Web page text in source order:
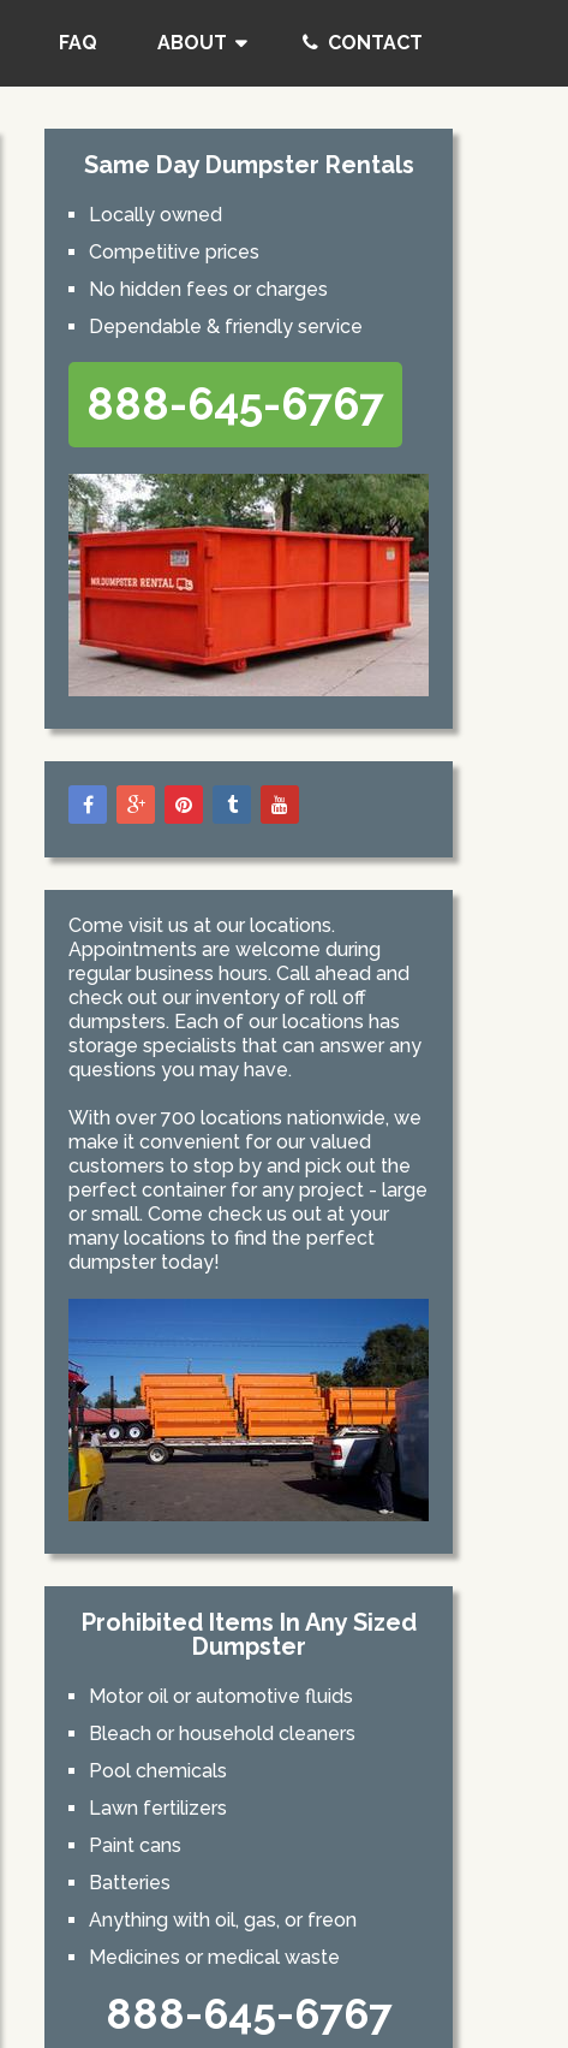
FAQ ABOUT CONTACT
Same Day Dumpster Rentals
Locally owned
Competitive prices
No hidden fees or charges
Dependable & friendly service
888-645-6767
Come visit us at our locations.
Appointments are welcome during
regular business hours. Call ahead and
check out our inventory of roll off
dumpsters. Each of our locations has
storage specialists that can answer any
questions you may have.
With over 700 locations nationwide, we
make it convenient for our valued
customers to stop by and pick out the
perfect container for any project - large
or small. Come check us out at your
many locations to find the perfect
dumpster today!
Prohibited Items In Any Sized
Dumpster
Motor oil or automotive fluids
Bleach or household cleaners
Pool chemicals
Lawn fertilizers
Paint cans
Batteries
Anything with oil, gas, or freon
Medicines or medical waste
888-645-6767